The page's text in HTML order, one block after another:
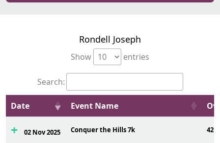
Rondell Joseph
Show entries
Search:
Date Event Name
02 Nov 2025 Conquer the Hills 7k 42